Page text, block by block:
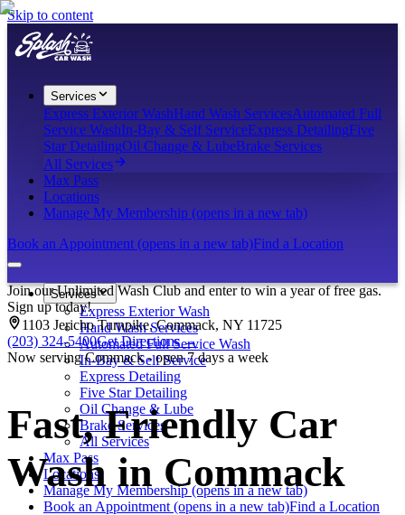
Skip to content
Services
Express Exterior WashHand Wash ServicesAutomated Full
Service WashIn-Bay & Self ServiceExpress DetailingFive
Star DetailingOil Change & LubeBrake Services
All Services
Max Pass
Locations
Manage My Membership (opens in a new tab)
Book an Appointment (opens in a new tab)Find a Location
Services
Express Exterior Wash
Hand Wash Services
Automated Full Service Wash
In-Bay & Self Service
Express Detailing
Five Star Detailing
Oil Change & Lube
Brake Services
All Services
Max Pass
Locations
Manage My Membership(opens in a new tab)
Book an Appointment (opens in a new tab)Find a Location
Join our Unlimited Wash Club and enter to win a year of free gas.
Sign up today!
1103 Jericho Turnpike, Commack, NY 11725
(203) 324-5400Get Directions→
Now serving Commack - open 7 days a week
Fast, Friendly Car
Wash in Commack